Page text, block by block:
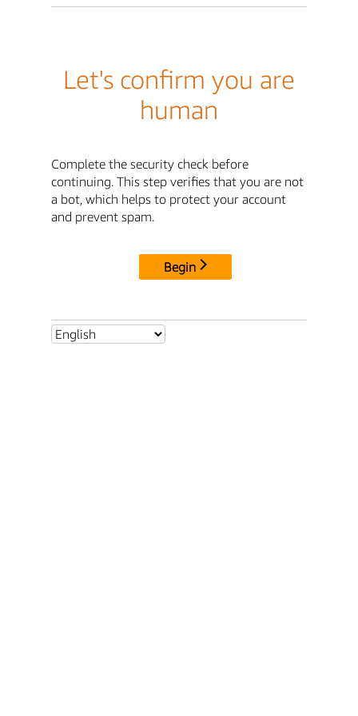
Let's confirm you are
human
Complete the security check before
continuing. This step verifies that you are not
a bot, which helps to protect your account
and prevent spam.
Begin